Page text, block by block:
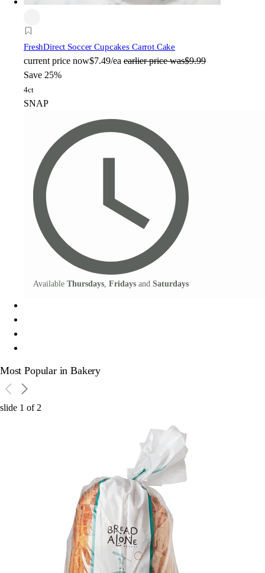
FreshDirect Soccer Cupcakes Carrot Cake
current price now$7.49/ea earlier price was$9.99
Save 25%
4ct
SNAP
Available Thursdays, Fridays and Saturdays
Most Popular in Bakery
slide 1 of2